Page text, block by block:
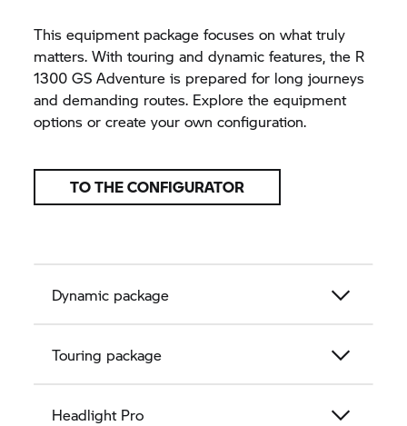
This equipment package focuses on what truly
matters. With touring and dynamic features, the R
1300 GS Adventure is prepared for long journeys
and demanding routes. Explore the equipment
options or create your own configuration.
TO THE CONFIGURATOR
Dynamic package
Touring package
Headlight Pro